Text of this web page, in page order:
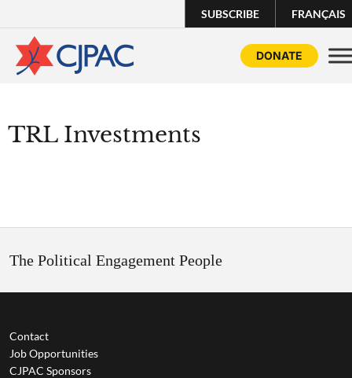
SUBSCRIBE FRANÇAIS
DONATE
TRL Investments
The Political Engagement People
Contact
Job Opportunities
CJPAC Sponsors